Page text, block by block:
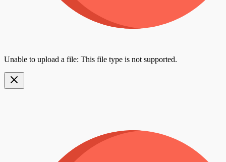
Unable to upload a file: This file type is not supported.